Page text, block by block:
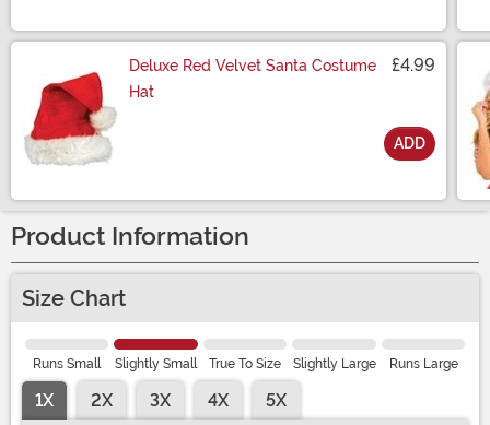
Deluxe Red Velvet Santa Costume
Hat
£4.99
ADD
Product Information
Size Chart
Runs Small Slightly Small True To Size Slightly Large Runs Large
1X 2X 3X 4X
5X